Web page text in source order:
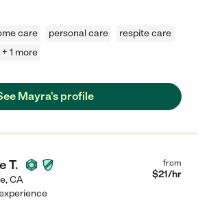
care personal care
respite care
+ 1 more
Mayra's profile
T.
,CA
from
$21/hr